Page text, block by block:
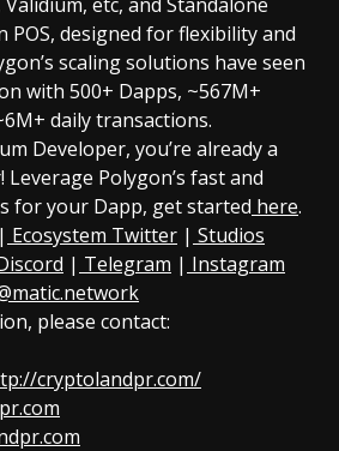
POS, designed for flexibility and
scaling solutions have seen
with 500+ Dapps, ~567M+
daily transactions.
Developer, you’re already a
Polygon’s fast and
for your Dapp, get started here.
| Ecosystem Twitter | Studios
| Telegram | Instagram
please contact:
cryptolandpr.com/